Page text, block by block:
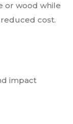
or wood while
cost.
impact